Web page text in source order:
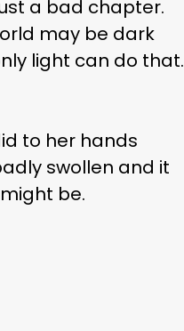
a bad chapter.
may be dark
light can do that.
to her hands
swollen and it
be.